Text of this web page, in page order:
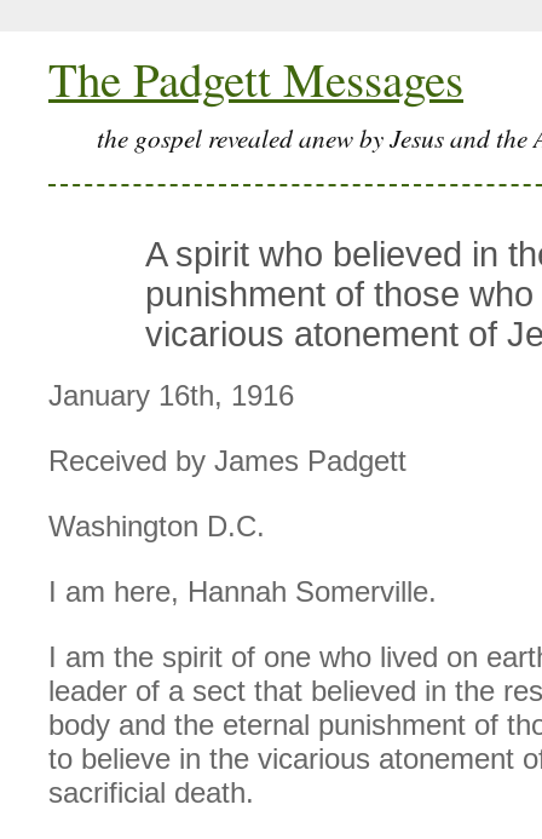
The Padgett Messages
the gospel revealed anew by Jesus and the
A spirit who believed in
punishment of those
vicarious atonement of
January 16th, 1916
Received by James Padgett
Washington D.C.
I am here, Hannah Somerville.
I am the spirit of one who lived on
leader of a sect that believed in the
body and the eternal punishment of
to believe in the vicarious atonement
sacrificial death.